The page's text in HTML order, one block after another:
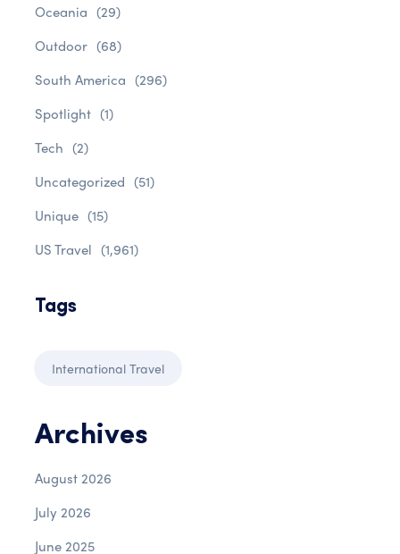
Oceania (29)
Outdoor (68)
South America (296)
Spotlight (1)
Tech (2)
Uncategorized (51)
Unique (15)
US Travel (1,961)
Tags
International Travel
Archives
August 2026
July 2026
June 2025